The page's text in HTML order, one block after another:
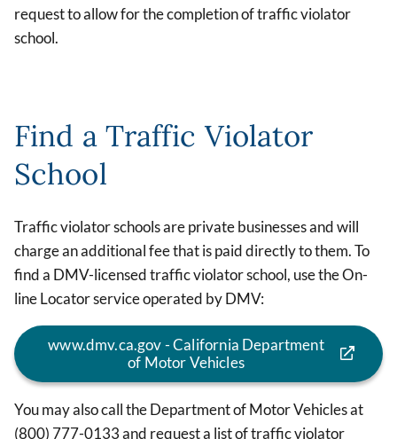
request to allow for the completion of traffic violator
school.
Find a Traffic Violator
School
Traffic violator schools are private businesses and will
charge an additional fee that is paid directly to them. To
find a DMV-licensed traffic violator school, use the On-
line Locator service operated by DMV:
www.dmv.ca.gov - California Department
of Motor Vehicles
You may also call the Department of Motor Vehicles at
(800) 777-0133 and request a list of traffic violator